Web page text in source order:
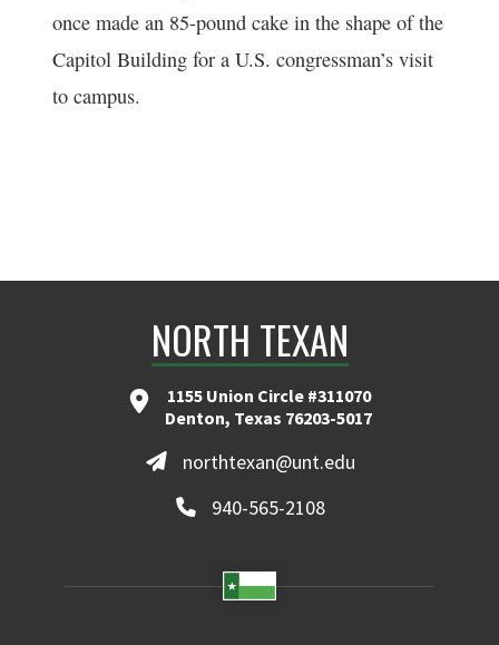
once made an 85-pound cake in the shape of the
Capitol Building for a U.S. congressman’s visit
to campus.
NORTH TEXAN
1155 Union Circle #311070
Denton, Texas 76203-5017
northtexan@unt.edu
940-565-2108